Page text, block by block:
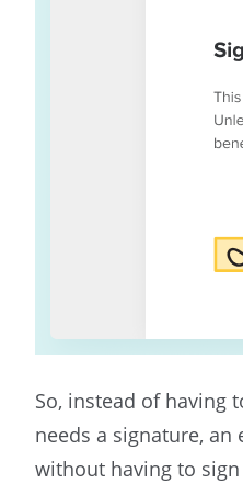
So, instead of having
needs a signature,
without having to